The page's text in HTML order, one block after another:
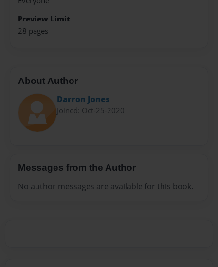
Preview Limit
28 pages
About Author
Darron Jones
Joined: Oct-25-2020
Messages from the Author
No author messages are available for this book.